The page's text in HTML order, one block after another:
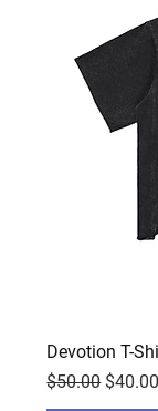
Devotion T-
Regular Price
$50.00 Sale
$40.00